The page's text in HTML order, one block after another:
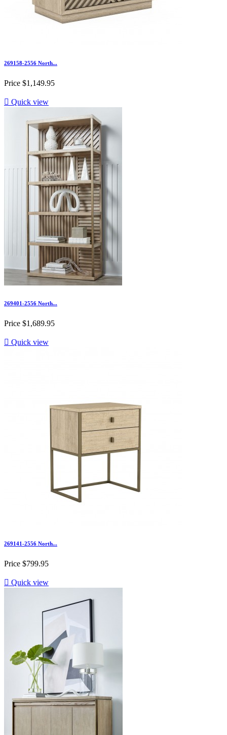
269158-2556 North...
Price $1,149.95
 Quick view
269401-2556 North...
Price $1,689.95
 Quick view
269141-2556 North...
Price $799.95
 Quick view